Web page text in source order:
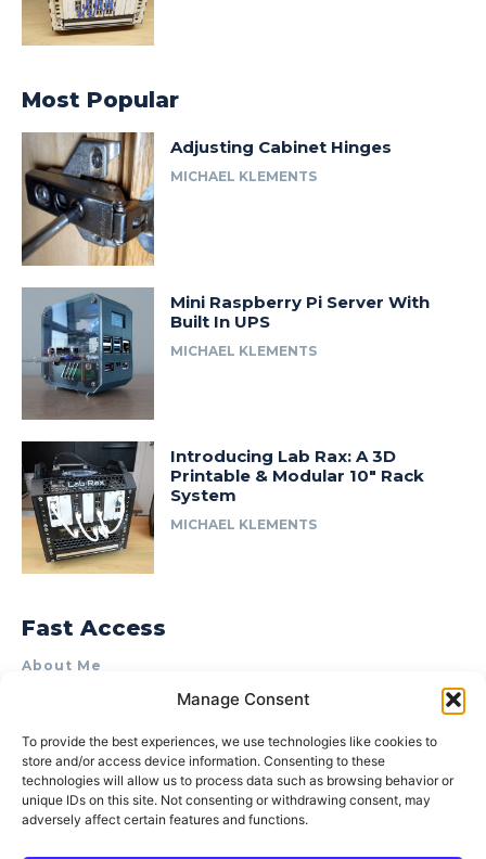
Manage Consent
To provide the best experiences, we use technologies like cookies to
store and/or access device information. Consenting to these
technologies will allow us to process data such as browsing behavior or
unique IDs on this site. Not consenting or withdrawing consent, may
adversely affect certain features and functions.
Most Popular
Adjusting Cabinet Hinges
MICHAEL KLEMENTS
Mini Raspberry Pi Server With
Built In UPS
MICHAEL KLEMENTS
Introducing Lab Rax: A 3D
Printable & Modular 10″ Rack
System
MICHAEL KLEMENTS
Fast Access
About Me
Product Review & Sponsorship Policy
Terms of Use
Privacy Policy
Cookie Policy (AU)